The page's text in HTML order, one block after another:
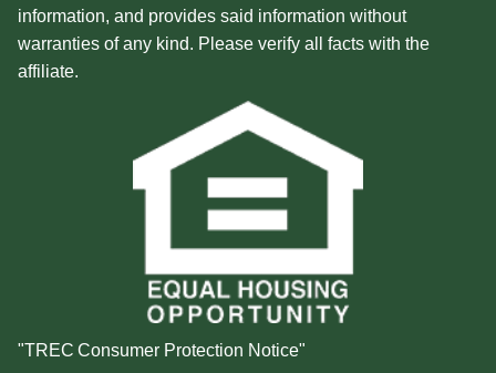
information, and provides said information without
warranties of any kind. Please verify all facts with the
affiliate.
"TREC Consumer Protection Notice"